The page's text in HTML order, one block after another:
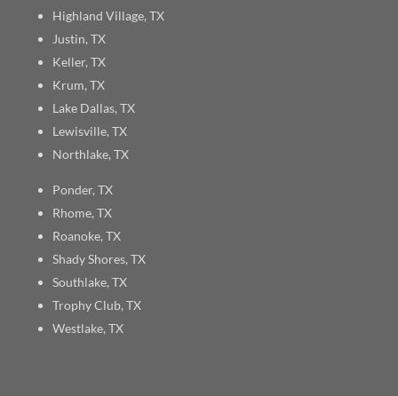
Highland Village, TX
Justin, TX
Keller, TX
Krum, TX
Lake Dallas, TX
Lewisville, TX
Northlake, TX
Ponder, TX
Rhome, TX
Roanoke, TX
Shady Shores, TX
Southlake, TX
Trophy Club, TX
Westlake, TX